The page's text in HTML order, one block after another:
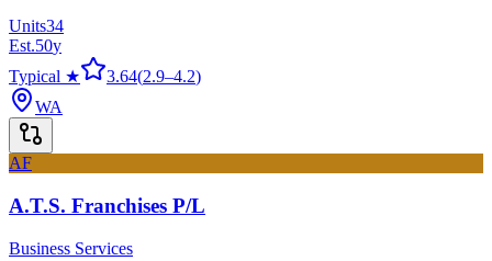
Units34
Est.50y
Typical ★
3.64(2.9–4.2)
WA
AF
A.T.S. Franchises P/L
Business Services